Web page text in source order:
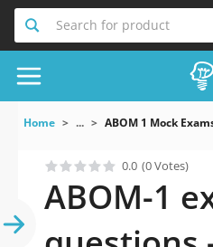
Search for product
Home ... ABOM 1 Mock
0.0 (0 Votes)
ABOM-1